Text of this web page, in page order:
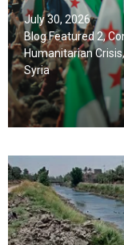
July 30, 2026
Blog Featured 2,
Humanitarian Crisis,
Syria